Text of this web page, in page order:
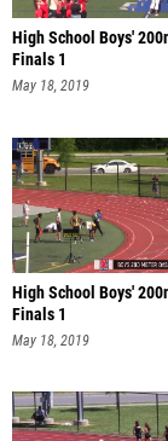
High School Boys'
Finals 1
May 18, 2019
High School Boys'
Finals 1
May 18, 2019